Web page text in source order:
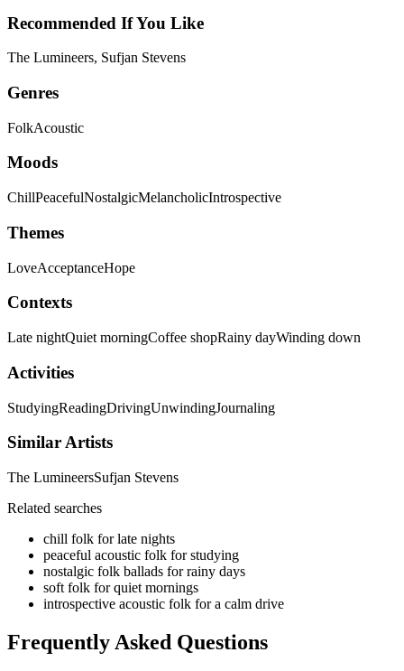
Recommended If You Like
The Lumineers, Sufjan Stevens
Genres
FolkAcoustic
Moods
ChillPeacefulNostalgicMelancholicIntrospective
Themes
LoveAcceptanceHope
Contexts
Late nightQuiet morningCoffee shopRainy dayWinding down
Activities
StudyingReadingDrivingUnwindingJournaling
Similar Artists
The LumineersSufjan Stevens
Related searches
chill folk for late nights
peaceful acoustic folk for studying
nostalgic folk ballads for rainy days
soft folk for quiet mornings
introspective acoustic folk for a calm drive
Frequently Asked Questions